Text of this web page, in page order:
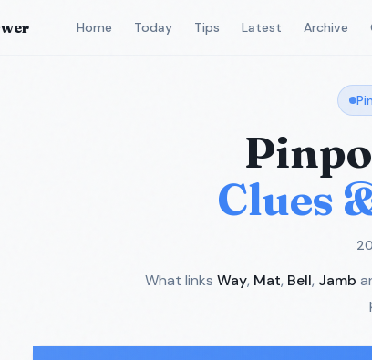
Home Today Tips Latest Archive
Clues
What links Way, Mat, Bell, Jamb